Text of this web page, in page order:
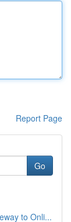
Report Page
Go
to Onli...